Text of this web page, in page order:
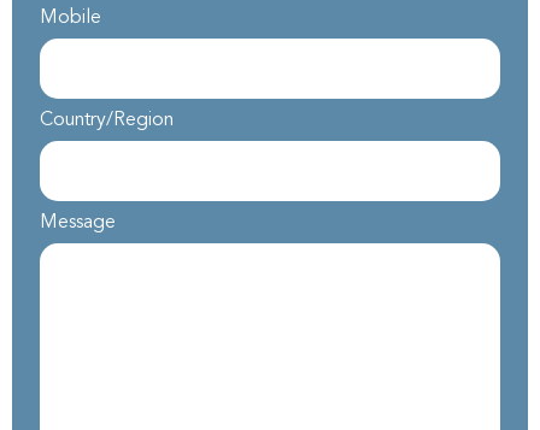
Mobile
Country/Region
Message